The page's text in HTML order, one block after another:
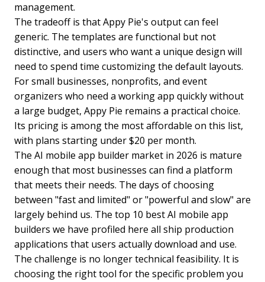
management.
The tradeoff is that Appy Pie's output can feel
generic. The templates are functional but not
distinctive, and users who want a unique design will
need to spend time customizing the default layouts.
For small businesses, nonprofits, and event
organizers who need a working app quickly without
a large budget, Appy Pie remains a practical choice.
Its pricing is among the most affordable on this list,
with plans starting under $20 per month.
The AI mobile app builder market in 2026 is mature
enough that most businesses can find a platform
that meets their needs. The days of choosing
between "fast and limited" or "powerful and slow" are
largely behind us. The top 10 best AI mobile app
builders we have profiled here all ship production
applications that users actually download and use.
The challenge is no longer technical feasibility. It is
choosing the right tool for the specific problem you